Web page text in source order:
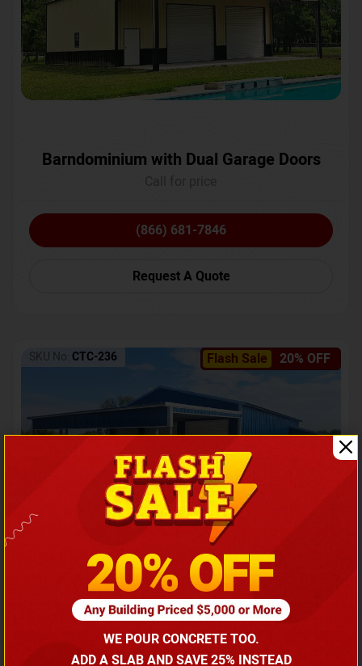
Barndominium with Dual Garage Doors
(866) 681-7846
Request A Quote
Flash Sale 20% OFF
SKU No: CTC-236
Barndominium with Front Lean-To Porch
Call for price
(866) 681-7846
WE POUR CONCRETE TOO.
ADD A SLAB AND SAVE 25% INSTEAD